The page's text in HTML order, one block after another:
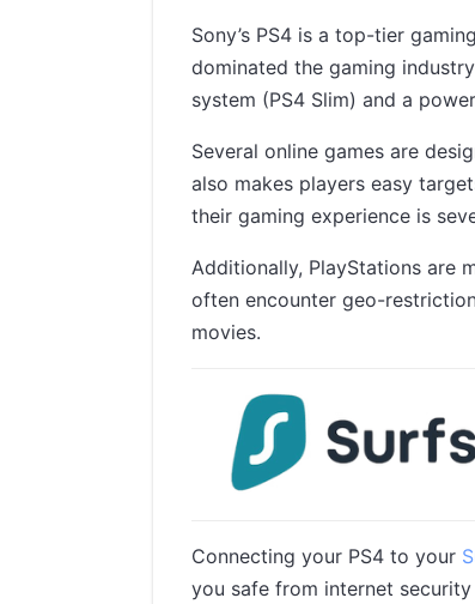
Sony’s PS4 is a top-tier
dominated the gaming
system (PS4 Slim) and a
Several online games are
also makes players easy
their gaming experience is
Additionally, PlayStations are
often encounter geo-
movies.
Connecting your PS4 to your
you safe from internet security